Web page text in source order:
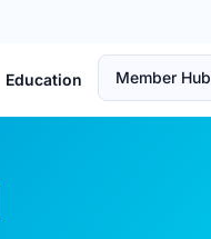
Education Member Hub